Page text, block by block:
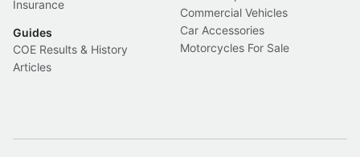
Insurance
Guides
COE Results & History
Articles
Commercial Vehicles
Car Accessories
Motorcycles For Sale